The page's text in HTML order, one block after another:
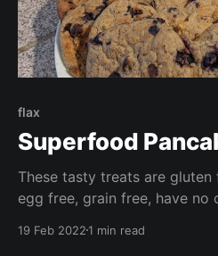
flax
Superfood
These tasty treats are gluten
egg free, grain free, have no
your favourite fresh or
19 Feb 20221 min read